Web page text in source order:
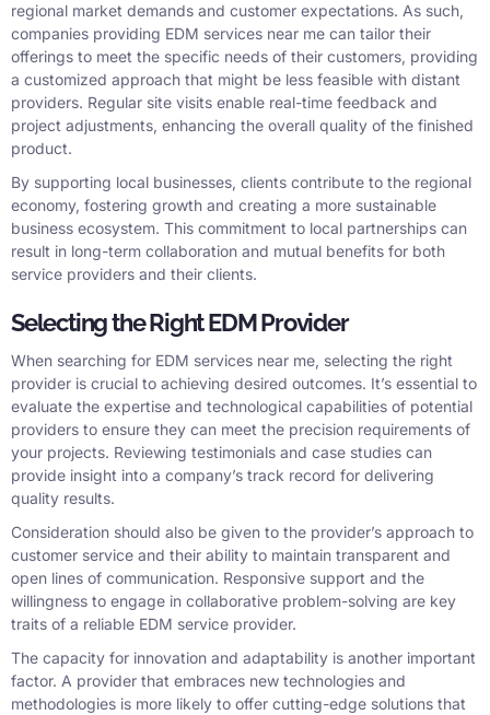
regional market demands and customer expectations. As such,
companies providing EDM services near me can tailor their
offerings to meet the specific needs of their customers, providing
a customized approach that might be less feasible with distant
providers. Regular site visits enable real-time feedback and
project adjustments, enhancing the overall quality of the finished
product.
By supporting local businesses, clients contribute to the regional
economy, fostering growth and creating a more sustainable
business ecosystem. This commitment to local partnerships can
result in long-term collaboration and mutual benefits for both
service providers and their clients.
Selecting the Right EDM Provider
When searching for EDM services near me, selecting the right
provider is crucial to achieving desired outcomes. It’s essential to
evaluate the expertise and technological capabilities of potential
providers to ensure they can meet the precision requirements of
your projects. Reviewing testimonials and case studies can
provide insight into a company’s track record for delivering
quality results.
Consideration should also be given to the provider’s approach to
customer service and their ability to maintain transparent and
open lines of communication. Responsive support and the
willingness to engage in collaborative problem-solving are key
traits of a reliable EDM service provider.
The capacity for innovation and adaptability is another important
factor. A provider that embraces new technologies and
methodologies is more likely to offer cutting-edge solutions that